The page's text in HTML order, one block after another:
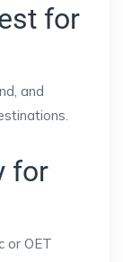
for
and
for
or OET